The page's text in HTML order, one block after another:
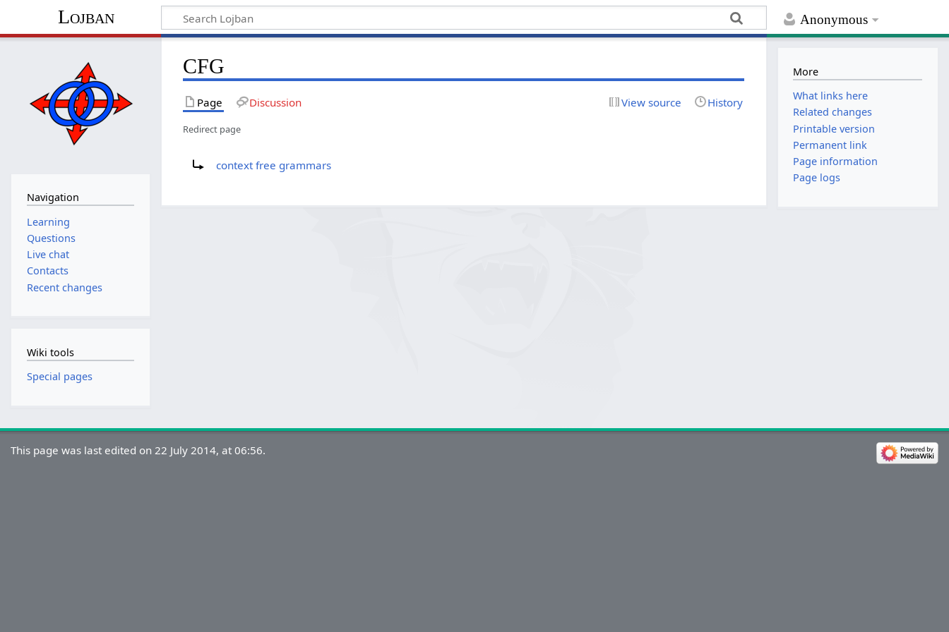
Anonymous
Lojban
CFG
Page Discussion View source History
Redirect page
context free grammars
Navigation
Learning
Questions
Live chat
Contacts
Recent changes
Wiki tools
Special pages
More
What links here
Related changes
Printable version
Permanent link
Page information
Page logs
This page was last edited on 22 July 2014, at 06:56.